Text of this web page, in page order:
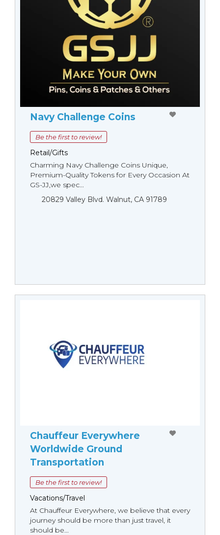
Navy Challenge Coins
Be the first to review!
Retail/Gifts
Charming Navy Challenge Coins Unique,
Premium-Quality Tokens for Every Occasion At
GS-JJ,we spec...
20829 Valley Blvd. Walnut, CA 91789
Chauffeur Everywhere
Worldwide Ground
Transportation
Be the first to review!
Vacations/Travel
At Chauffeur Everywhere, we believe that every
journey should be more than just travel, it
should be...